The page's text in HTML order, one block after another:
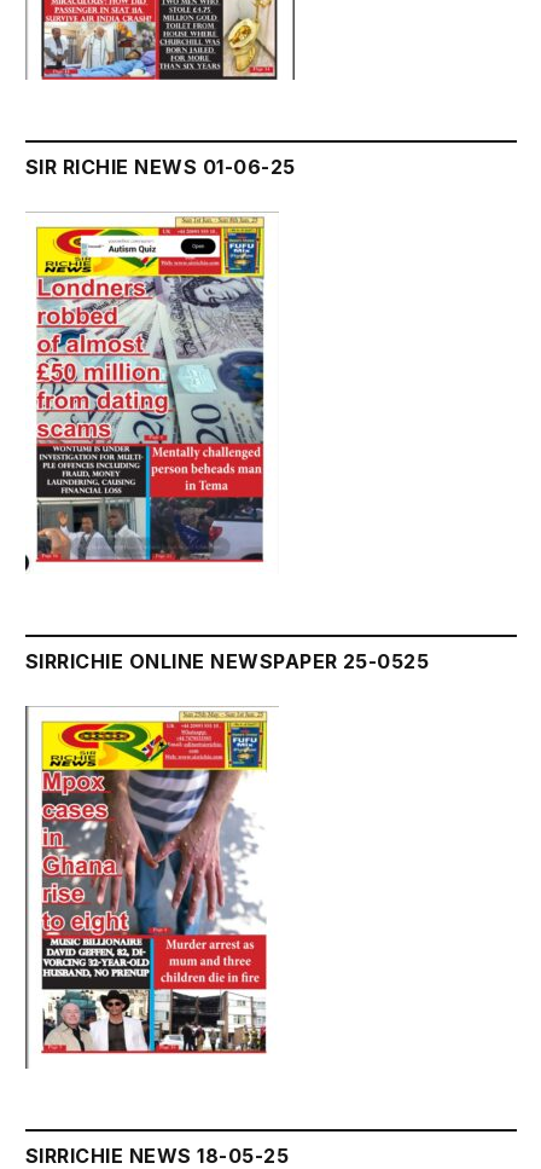
SIR RICHIE NEWS 01-06-25
SIRRICHIE ONLINE NEWSPAPER 25-0525
SIRRICHIE NEWS 18-05-25